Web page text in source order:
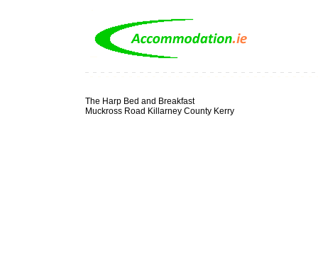
The Harp Bed and Breakfast
Muckross Road Killarney County Kerry